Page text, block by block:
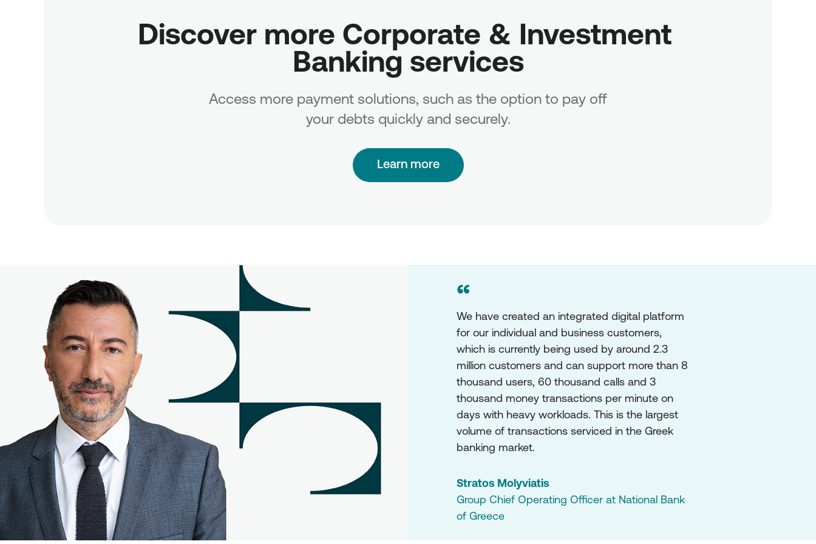
Discover more Corporate & Investment
Banking services
Access more payment solutions, such as the option to pay off
your debts quickly and securely.
Learn more
“
We have created an integrated digital platform
for our individual and business customers,
which is currently being used by around 2.3
million customers and can support more than 8
thousand users, 60 thousand calls and 3
thousand money transactions per minute on
days with heavy workloads. This is the largest
volume of transactions serviced in the Greek
banking market.
Stratos Molyviatis
Group Chief Operating Officer at National Bank
of Greece